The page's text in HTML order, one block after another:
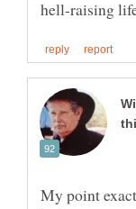
My point